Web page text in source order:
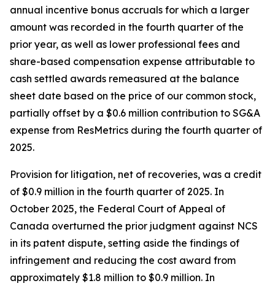
annual incentive bonus accruals for which a larger
amount was recorded in the fourth quarter of the
prior year, as well as lower professional fees and
share-based compensation expense attributable to
cash settled awards remeasured at the balance
sheet date based on the price of our common stock,
partially offset by a $0.6 million contribution to SG&A
expense from ResMetrics during the fourth quarter of
2025.
Provision for litigation, net of recoveries, was a credit
of $0.9 million in the fourth quarter of 2025. In
October 2025, the Federal Court of Appeal of
Canada overturned the prior judgment against NCS
in its patent dispute, setting aside the findings of
infringement and reducing the cost award from
approximately $1.8 million to $0.9 million. In